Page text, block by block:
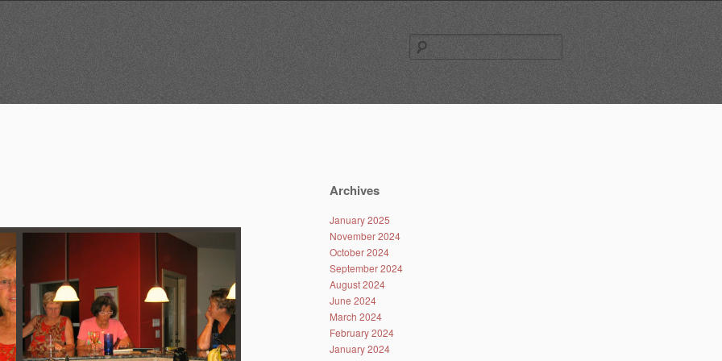
for:
Archives
January 2025
November 2024
October 2024
September 2024
August 2024
June 2024
March 2024
February 2024
January 2024